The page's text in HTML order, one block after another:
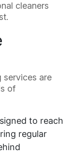
cleaners
services are
of
to reach
regular